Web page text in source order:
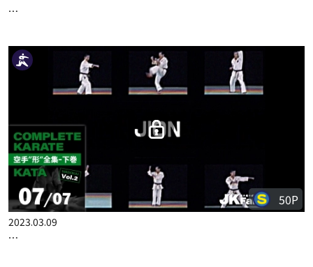
2023.02.16
COMPLETE KARATE KATA WADOKAI VOL.2 JAPANESE PART 4